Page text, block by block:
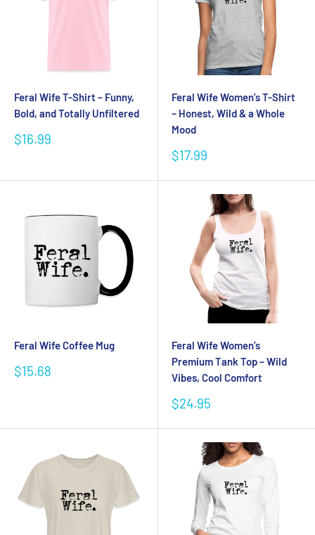
Feral Wife T-Shirt – Funny,
Bold, and Totally Unfiltered
Sale
$16.99
Feral Wife Women’s T-Shirt
– Honest, Wild & a Whole
Mood
Sale
$17.99
Feral Wife Coffee Mug
Sale
$15.68
Feral Wife Women’s
Premium Tank Top – Wild
Vibes, Cool Comfort
Sale
$24.95